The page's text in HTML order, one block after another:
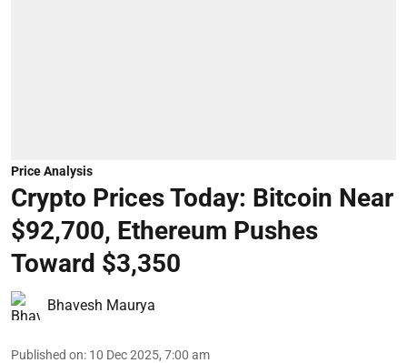
Price Analysis
Crypto Prices Today: Bitcoin Near
$92,700, Ethereum Pushes
Toward $3,350
Bhavesh Maurya
Published on: 10 Dec 2025, 7:00 am